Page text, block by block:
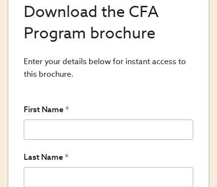
Download the CFA
Program brochure
Enter your details below for instant access to
this brochure.
First Name
Last Name